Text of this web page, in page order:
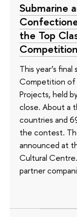
Submarine
the Top
This year’s
Competition of
Projects, held
close. About a
countries and
the contest.
announced at
Cultural
partner